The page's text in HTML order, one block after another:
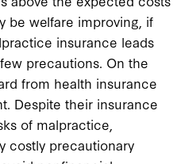
be welfare improving, if
insurance leads
precautions. On the
from health insurance
Despite their insurance
of malpractice,
costly precautionary